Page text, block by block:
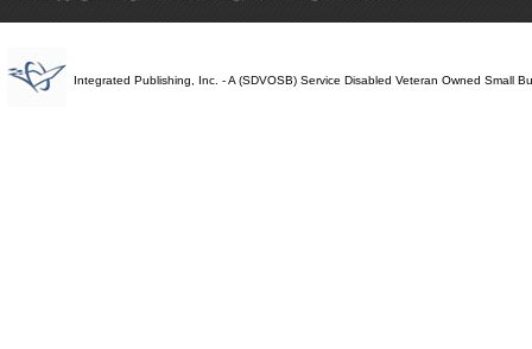
Integrated Publishing, Inc. - A (SDVOSB) Service Disabled Veteran Owned Small